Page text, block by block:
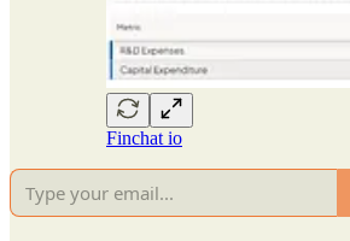
Finchat io